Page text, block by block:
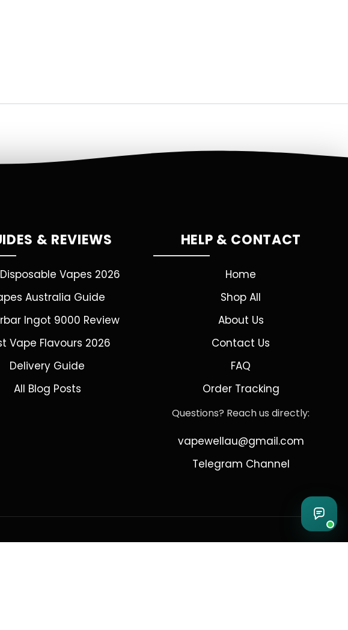
& REVIEWS
Vapes 2026
Australia Guide
Ingot 9000 Review
Vape Flavours 2026
Delivery Guide
All Blog Posts
HELP & CONTACT
Home
Shop All
About Us
Contact Us
FAQ
Order Tracking
Questions? Reach us directly:
vapewellau@gmail.com
Telegram Channel